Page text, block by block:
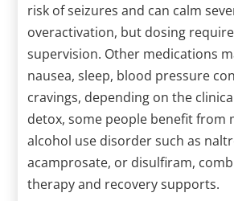
risk of seizures and can calm
overactivation, but dosing
supervision. Other medications
nausea, sleep, blood pressure
cravings, depending on the
detox, some people benefit from
alcohol use disorder such as
acamprosate, or disulfiram,
therapy and recovery supports.